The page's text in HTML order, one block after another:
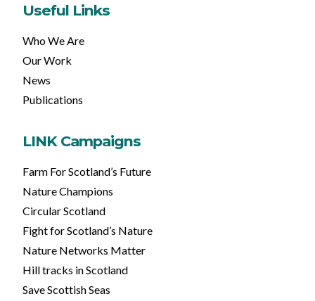
Useful Links
Who We Are
Our Work
News
Publications
LINK Campaigns
Farm For Scotland’s Future
Nature Champions
Circular Scotland
Fight for Scotland’s Nature
Nature Networks Matter
Hill tracks in Scotland
Save Scottish Seas